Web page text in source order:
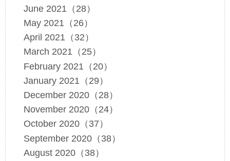
June 2021（28）
May 2021（26）
April 2021（32）
March 2021（25）
February 2021（20）
January 2021（29）
December 2020（28）
November 2020（24）
October 2020（37）
September 2020（38）
August 2020（38）